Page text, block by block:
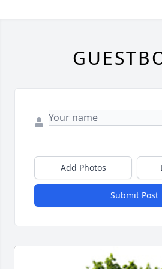
Add Photos
Submit Post